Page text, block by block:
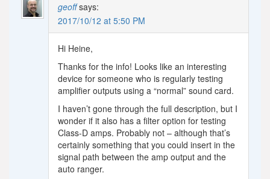
geoff says:
2017/10/12 at 5:50 PM
Hi Heine,
Thanks for the info! Looks like an interesting
device for someone who is regularly testing
amplifier outputs using a “normal” sound card.
I haven’t gone through the full description, but I
wonder if it also has a filter option for testing
Class-D amps. Probably not – although that’s
certainly something that you could insert in the
signal path between the amp output and the
auto ranger.